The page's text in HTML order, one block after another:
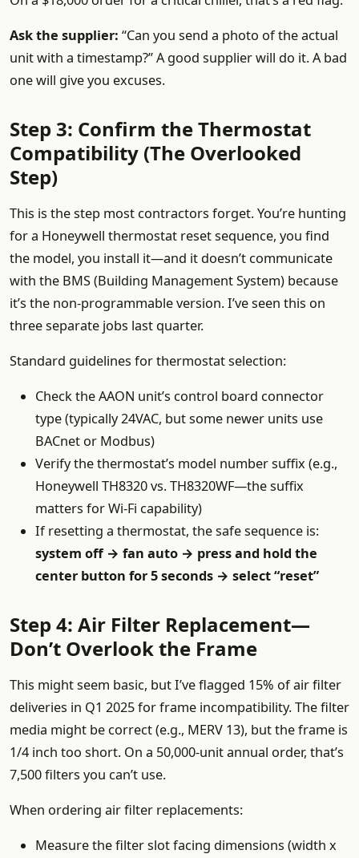
Ask the supplier: “Can you send a photo of the actual
unit with a timestamp?” A good supplier will do it. A bad
one will give you excuses.
Step 3: Confirm the Thermostat
Compatibility (The Overlooked
Step)
This is the step most contractors forget. You’re hunting
for a Honeywell thermostat reset sequence, you find
the model, you install it—and it doesn’t communicate
with the BMS (Building Management System) because
it’s the non-programmable version. I’ve seen this on
three separate jobs last quarter.
Standard guidelines for thermostat selection:
Check the AAON unit’s control board connector
type (typically 24VAC, but some newer units use
BACnet or Modbus)
Verify the thermostat’s model number suffix (e.g.,
Honeywell TH8320 vs. TH8320WF—the suffix
matters for Wi-Fi capability)
If resetting a thermostat, the safe sequence is:
system off → fan auto → press and hold the
center button for 5 seconds → select “reset”
Step 4: Air Filter Replacement—
Don’t Overlook the Frame
This might seem basic, but I’ve flagged 15% of air filter
deliveries in Q1 2025 for frame incompatibility. The filter
media might be correct (e.g., MERV 13), but the frame is
1/4 inch too short. On a 50,000-unit annual order, that’s
7,500 filters you can’t use.
When ordering air filter replacements:
Measure the filter slot facing dimensions (width x